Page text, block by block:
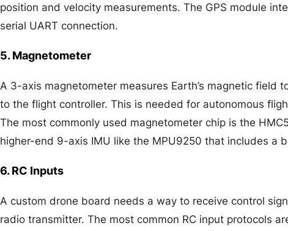
position and velocity measurements. The GPS module
serial UART connection.
5. Magnetometer
A 3-axis magnetometer measures Earth’s magnetic field
to the flight controller. This is needed for autonomous
The most commonly used magnetometer chip is the
higher-end 9-axis IMU like the MPU9250 that includes a
6. RC Inputs
A custom drone board needs a way to receive control
radio transmitter. The most common RC input protocols